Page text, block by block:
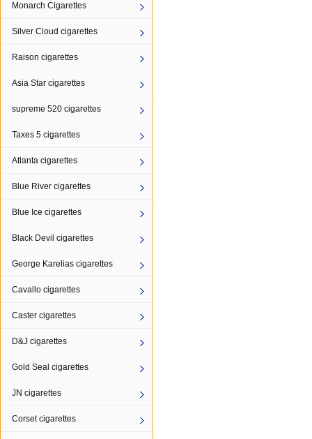
Monarch Cigarettes
Silver Cloud cigarettes
Raison cigarettes
Asia Star cigarettes
supreme 520 cigarettes
Taxes 5 cigarettes
Atlanta cigarettes
Blue River cigarettes
Blue Ice cigarettes
Black Devil cigarettes
George Karelias cigarettes
Cavallo cigarettes
Caster cigarettes
D&J cigarettes
Gold Seal cigarettes
JN cigarettes
Corset cigarettes